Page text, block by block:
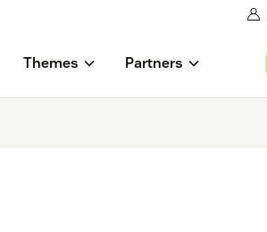
Themes Partners